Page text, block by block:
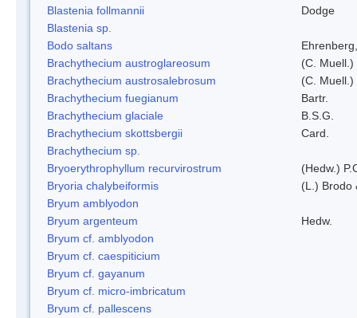
Blastenia follmannii
Dodge
Blastenia sp.
Bodo saltans
Brachythecium austroglareosum
(C. Muell.)
Brachythecium austrosalebrosum
(C. Muell.)
Brachythecium fuegianum
Bartr.
Brachythecium glaciale
B.S.G.
Brachythecium skottsbergii
Card.
Brachythecium sp.
Bryoerythrophyllum recurvirostrum
(Hedw.)
Bryoria chalybeiformis
(L.) Brodo
Bryum amblyodon
Bryum argenteum
Hedw.
Bryum cf. amblyodon
Bryum cf. caespiticium
Bryum cf. gayanum
Bryum cf. micro-imbricatum
Bryum cf. pallescens